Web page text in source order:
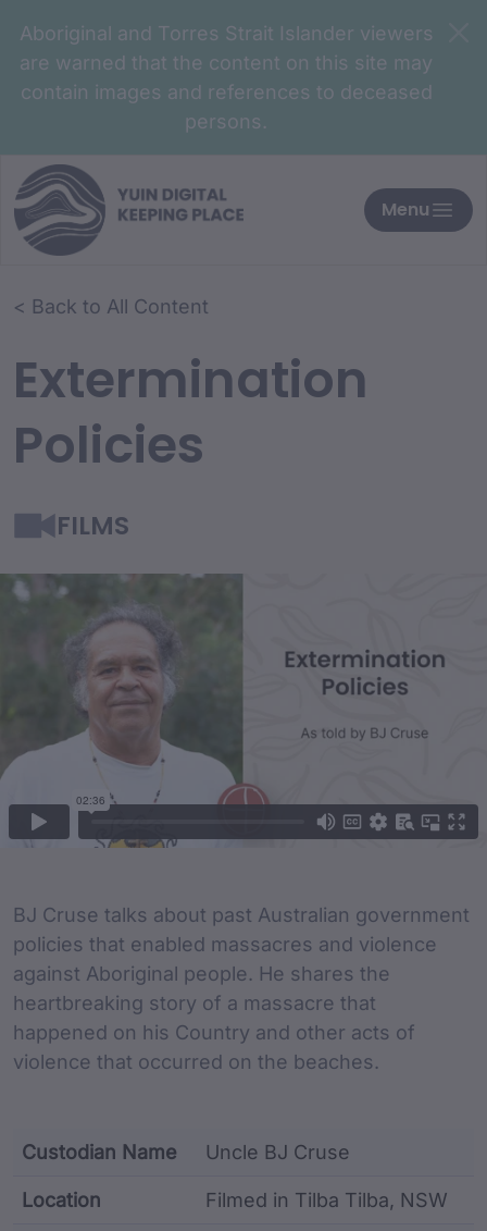
Aboriginal and Torres Strait Islander viewers
are warned that the content on this site may
contain images and references to deceased
persons.
Menu
< Back to All Content
Extermination
Policies
FILMS
Film Content
BJ Cruse talks about past Australian government
policies that enabled massacres and violence
against Aboriginal people. He shares the
heartbreaking story of a massacre that
happened on his Country and other acts of
violence that occurred on the beaches.
Custodian Name Uncle BJ Cruse
Location Filmed in Tilba Tilba, NSW